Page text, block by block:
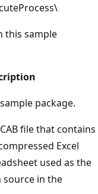
this sample
package.
file that contains
Excel
used as the
source in the